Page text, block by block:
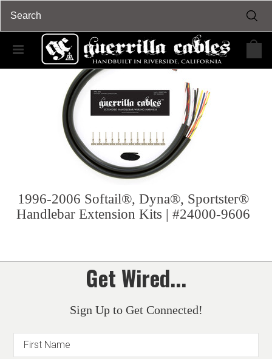
1996-2006 Softail®, Dyna®, Sportster®
Handlebar Extension Kits | #24000-9606
Get Wired...
Sign Up to Get Connected!